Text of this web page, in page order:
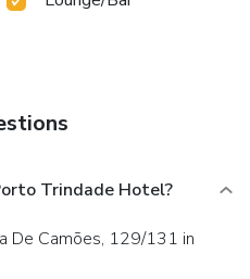
Trindade Hotel?